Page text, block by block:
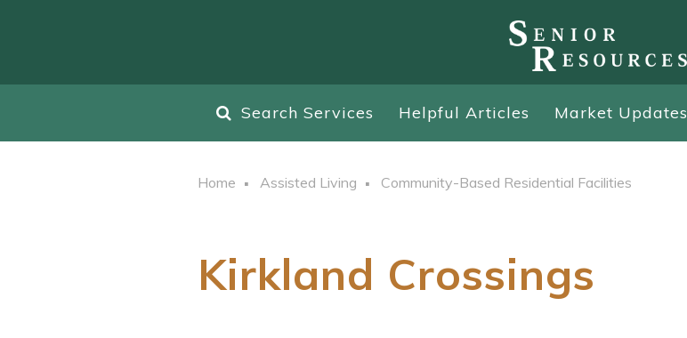
Search Services Helpful Articles Market Updates
Home Assisted Living Community-Based Residential Facilities
Kirkland Crossings